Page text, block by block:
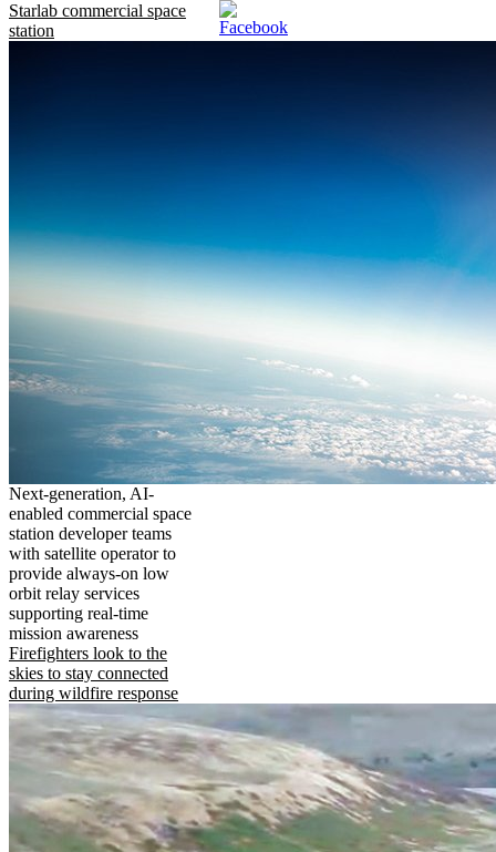
Starlab commercial space
station
Next-generation, AI-
enabled commercial space
station developer teams
with satellite operator to
provide always-on low
orbit relay services
supporting real-time
mission awareness
Firefighters look to the
skies to stay connected
during wildfire response